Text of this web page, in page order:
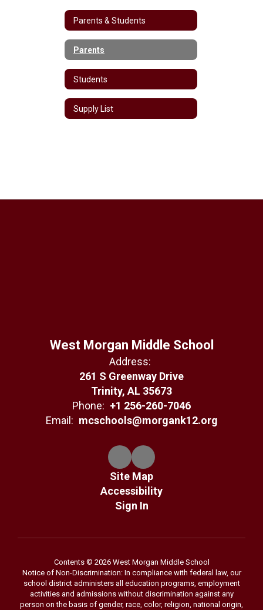
Parents & Students
Parents
Students
Supply List
West Morgan Middle School
Address:
261 S Greenway Drive
Trinity, AL 35673
Phone: +1 256-260-7046
Email: mcschools@morgank12.org
Site Map
Accessibility
Sign In
Contents © 2026 West Morgan Middle School
Notice of Non-Discrimination: In compliance with federal law, our
school district administers all education programs, employment
activities and admissions without discrimination against any
person on the basis of gender, race, color, religion, national origin,